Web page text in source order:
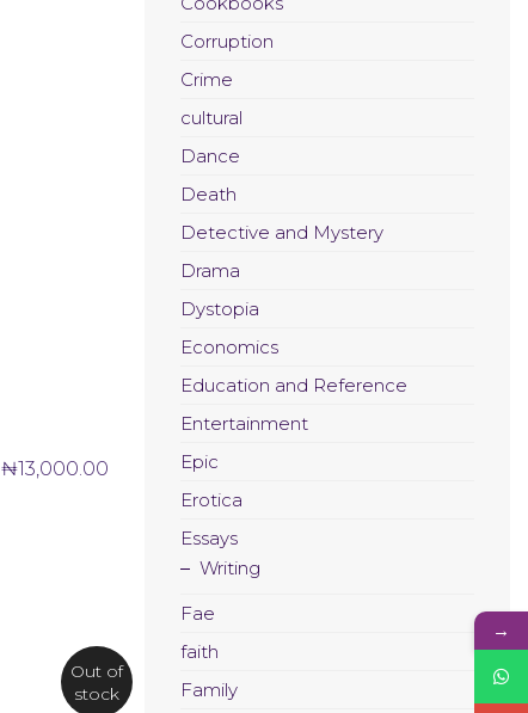
₦13,000.00
Out of
stock
Corruption
Crime
cultural
Dance
Death
Detective and Mystery
Drama
Dystopia
Economics
Education and Reference
Entertainment
Epic
Erotica
Essays
Writing
Fae
faith
Family
→